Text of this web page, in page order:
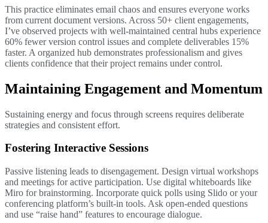
This practice eliminates email chaos and ensures everyone works
from current document versions. Across 50+ client engagements,
I’ve observed projects with well-maintained central hubs experience
60% fewer version control issues and complete deliverables 15%
faster. A organized hub demonstrates professionalism and gives
clients confidence that their project remains under control.
Maintaining Engagement and Momentum
Sustaining energy and focus through screens requires deliberate
strategies and consistent effort.
Fostering Interactive Sessions
Passive listening leads to disengagement. Design virtual workshops
and meetings for active participation. Use digital whiteboards like
Miro for brainstorming. Incorporate quick polls using Slido or your
conferencing platform’s built-in tools. Ask open-ended questions
and use “raise hand” features to encourage dialogue.